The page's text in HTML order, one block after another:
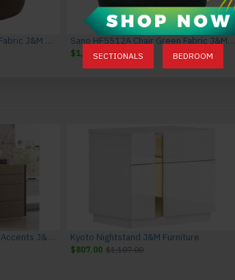
SECTIONALS BEDROOM
Sano HF5512 Chair Brown Fabric J&M Furniture Sano HF5512A Chair Green Fabric J&M Furniture
$1,094.00 $1,394.00
Evora Dresser Natural Oak Accents J&M Furniture Kyoto Nightstand J&M Furniture
$807.00 $1,107.00